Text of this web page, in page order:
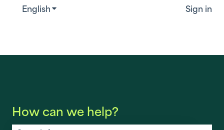
English Show submenu for translations Sign in
How can we help?